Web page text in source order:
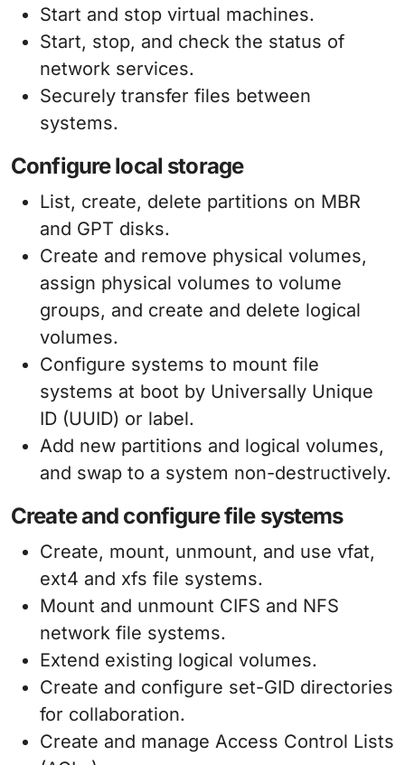
Start and stop virtual machines.
Start, stop, and check the status of
network services.
Securely transfer files between
systems.
Configure local storage
List, create, delete partitions on MBR
and GPT disks.
Create and remove physical volumes,
assign physical volumes to volume
groups, and create and delete logical
volumes.
Configure systems to mount file
systems at boot by Universally Unique
ID (UUID) or label.
Add new partitions and logical volumes,
and swap to a system non-destructively.
Create and configure file systems
Create, mount, unmount, and use vfat,
ext4 and xfs file systems.
Mount and unmount CIFS and NFS
network file systems.
Extend existing logical volumes.
Create and configure set-GID directories
for collaboration.
Create and manage Access Control Lists